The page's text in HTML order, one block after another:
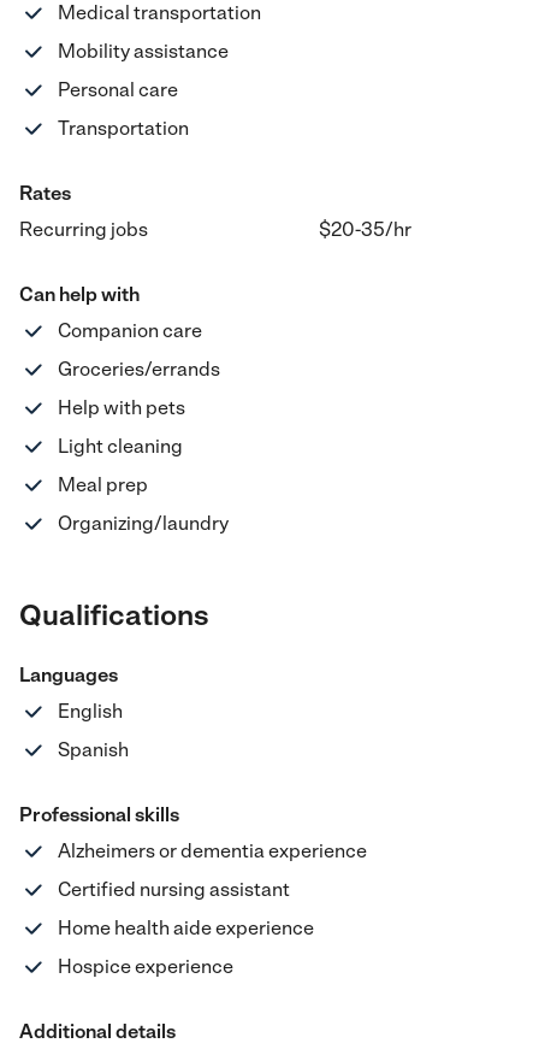
Medical transportation
Mobility assistance
Personal care
Transportation
Rates
Recurring jobs
$20-35/hr
Can help with
Companion care
Groceries/errands
Help with pets
Light cleaning
Meal prep
Organizing/laundry
Qualifications
Languages
English
Spanish
Professional skills
Alzheimers or dementia experience
Certified nursing assistant
Home health aide experience
Hospice experience
Additional details